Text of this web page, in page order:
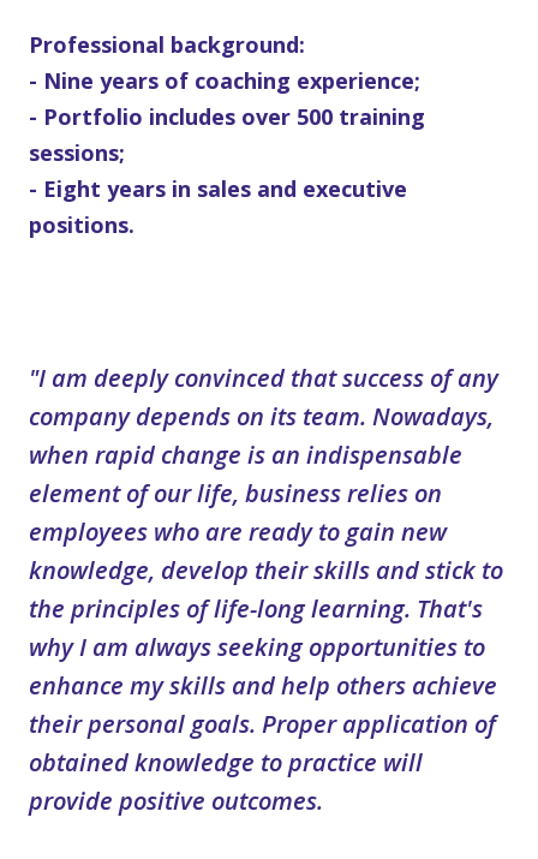
Professional background:
- Nine years of coaching experience;
- Portfolio includes over 500 training
sessions;
- Eight years in sales and executive
positions.
"I am deeply convinced that success of any
company depends on its team. Nowadays,
when rapid change is an indispensable
element of our life, business relies on
employees who are ready to gain new
knowledge, develop their skills and stick to
the principles of life-long learning. That's
why I am always seeking opportunities to
enhance my skills and help others achieve
their personal goals. Proper application of
obtained knowledge to practice will
provide positive outcomes.